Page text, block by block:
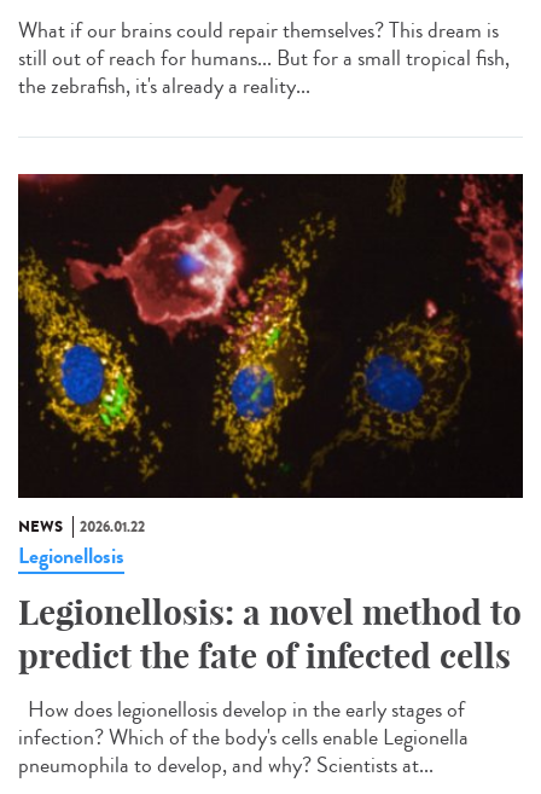
What if our brains could repair themselves? This dream is
still out of reach for humans... But for a small tropical fish,
the zebrafish, it's already a reality...
NEWS 2026.01.22
Legionellosis
Legionellosis: a novel method to
predict the fate of infected cells
How does legionellosis develop in the early stages of
infection? Which of the body's cells enable Legionella
pneumophila to develop, and why? Scientists at...